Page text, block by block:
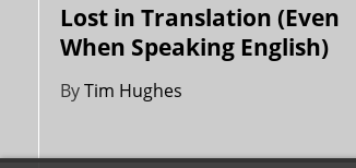
Lost in Translation (Even
When Speaking English)
ByTim Hughes